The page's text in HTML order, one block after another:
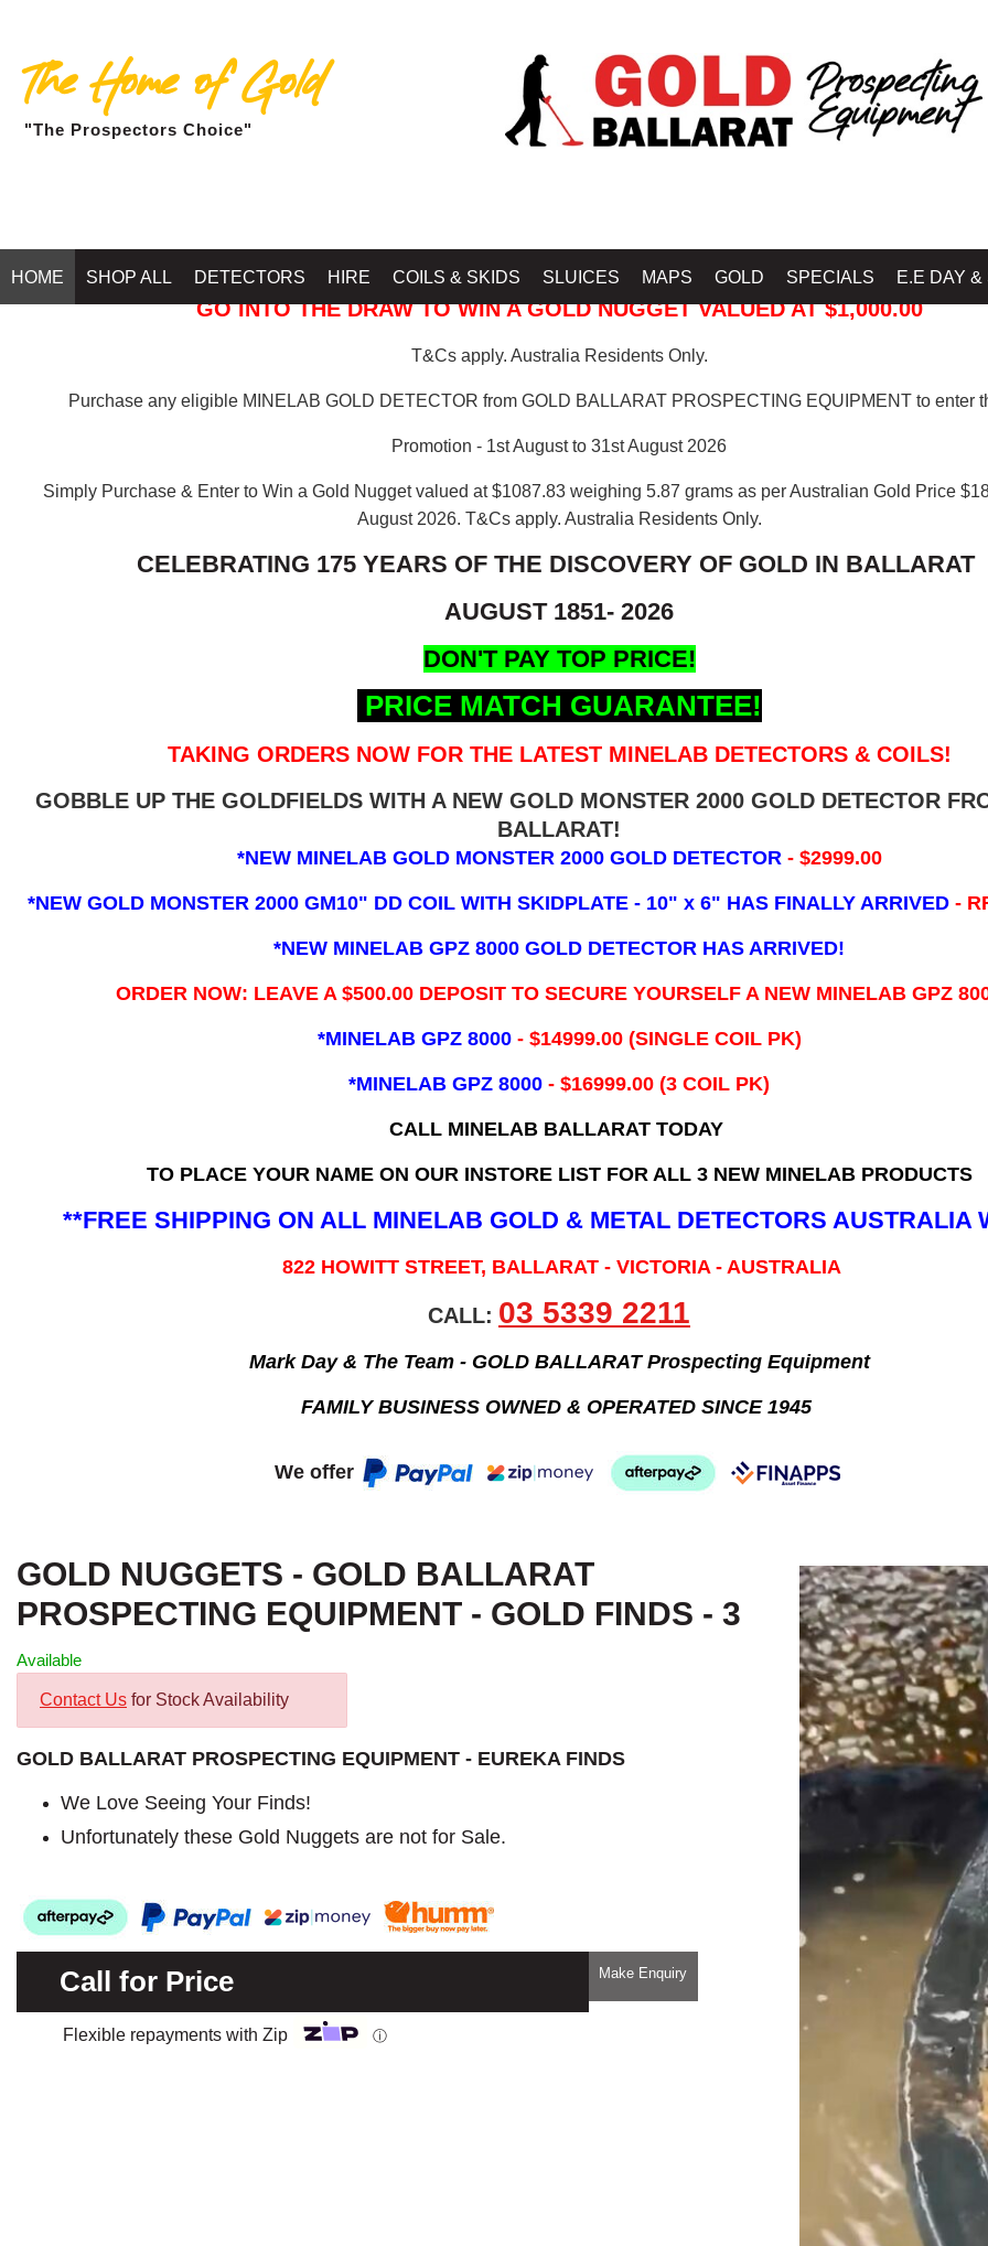
The Home of Gold
"The Prospectors Choice"
HOME SHOP ALL DETECTORS HIRE COILS & SKIDS SLUICES MAPS GOLD SPECIALS E.E DAY &
GO INTO THE DRAW TO WIN A GOLD NUGGET VALUED AT $1,000.00
T&Cs apply. Australia Residents Only.
Purchase any eligible MINELAB GOLD DETECTOR from GOLD BALLARAT PROSPECTING EQUIPMENT to enter
Promotion - 1st August to 31st August 2026
Simply Purchase & Enter to Win a Gold Nugget valued at $1087.83 weighing 5.87 grams as per Australian Gold Price
August 2026. T&Cs apply. Australia Residents Only.
CELEBRATING 175 YEARS OF THE DISCOVERY OF GOLD IN BALLARAT
AUGUST 1851- 2026
DON'T PAY TOP PRICE!
PRICE MATCH GUARANTEE!
TAKING ORDERS NOW FOR THE LATEST MINELAB DETECTORS & COILS!
GOBBLE UP THE GOLDFIELDS WITH A NEW GOLD MONSTER 2000 GOLD DETECTOR
BALLARAT!
*NEW MINELAB GOLD MONSTER 2000 GOLD DETECTOR - $2999.00
*NEW GOLD MONSTER 2000 GM10" DD COIL WITH SKIDPLATE - 10" x 6" HAS FINALLY ARRIVED -
*NEW MINELAB GPZ 8000 GOLD DETECTOR HAS ARRIVED!
ORDER NOW: LEAVE A $500.00 DEPOSIT TO SECURE YOURSELF A NEW MINELAB GPZ
*MINELAB GPZ 8000 - ​$14999.00 (SINGLE COIL PK)
*MINELAB GPZ 8000 - $16999.00 (3 COIL PK)
CALL MINELAB BALLARAT TODAY
TO PLACE YOUR NAME ON OUR INSTORE LIST FOR ALL 3 NEW MINELAB PRODUCTS
**FREE SHIPPING ON ALL MINELAB GOLD & METAL DETECTORS AUSTRALIA
822 HOWITT STREET, BALLARAT - VICTORIA - AUSTRALIA
CALL: 03 5339 2211
Mark Day & The Team - GOLD BALLARAT Prospecting Equipment
FAMILY BUSINESS OWNED & OPERATED SINCE 1945
We offer
GOLD NUGGETS - GOLD BALLARAT
PROSPECTING EQUIPMENT - GOLD FINDS - 3
Available
Contact Us for Stock Availability
GOLD BALLARAT PROSPECTING EQUIPMENT - EUREKA FINDS
We Love Seeing Your Finds!
Unfortunately these Gold Nuggets are not for Sale.
Call for Price Make Enquiry
Flexible repayments with Zip ⓘ